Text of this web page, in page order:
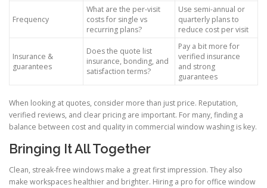
Frequency
What are the per-visit
costs for single vs
recurring plans?
Use semi-annual or
quarterly plans to
reduce cost per visit
Insurance &
guarantees
Does the quote list
insurance, bonding, and
satisfaction terms?
Pay a bit more for
verified insurance
and strong
guarantees
When looking at quotes, consider more than just price. Reputation,
verified reviews, and clear pricing are important. For many, finding a
balance between cost and quality in commercial window washing is key.
Bringing It All Together
Clean, streak-free windows make a great first impression. They also
make workspaces healthier and brighter. Hiring a pro for office window